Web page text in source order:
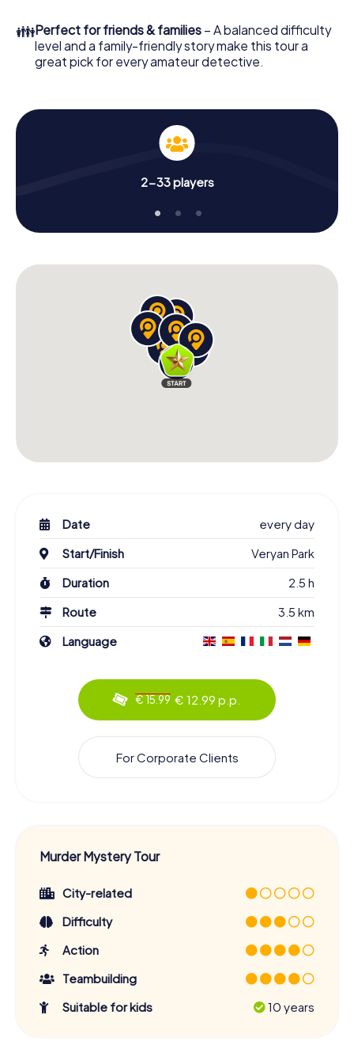
👪Perfect for friends & families – A balanced difficulty
level and a family-friendly story make this tour a
great pick for every amateur detective.
2-33 players
Date
every day
Start/Finish
Veryan Park
Duration
2.5 h
Route
3.5 km
Language
€ 15.99 € 12.99 p.p.
For Corporate Clients
Murder Mystery Tour
City-related
Difficulty
Action
Teambuilding
Suitable for kids
10 years